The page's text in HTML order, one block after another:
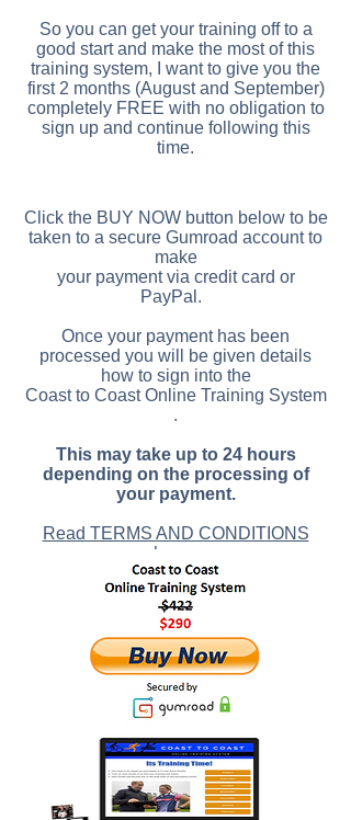
So you can get your training off to a
good start and make the most of this
training system, I want to give you the
first 2 months (August and September)
completely FREE with no obligation to
sign up and continue following this
time.
Click the BUY NOW button below to be
taken to a secure Gumroad account to
make
your payment via credit card or
PayPal.
Once your payment has been
processed you will be given details
how to sign into the
Coast to Coast Online Training System
.
This may take up to 24 hours
depending on the processing of
your payment.
Read TERMS AND CONDITIONS
here